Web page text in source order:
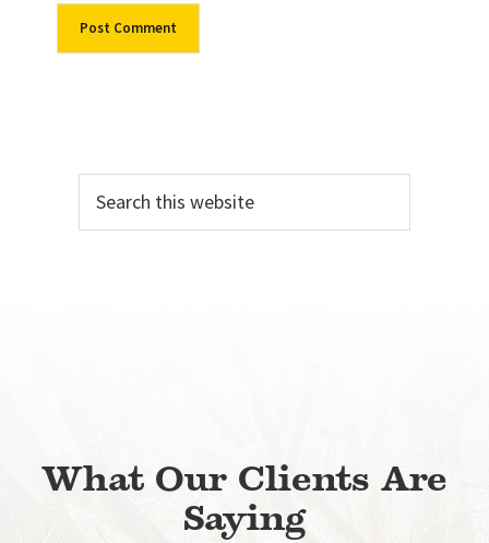
Sidebar
this
website
What Our Clients Are
Saying